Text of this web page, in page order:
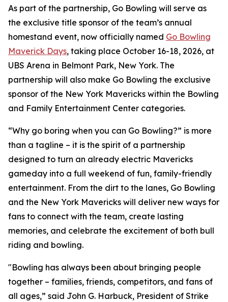
As part of the partnership, Go Bowling will serve as
the exclusive title sponsor of the team’s annual
homestand event, now officially named Go Bowling
Maverick Days, taking place October 16-18, 2026, at
UBS Arena in Belmont Park, New York. The
partnership will also make Go Bowling the exclusive
sponsor of the New York Mavericks within the Bowling
and Family Entertainment Center categories.
“Why go boring when you can Go Bowling?” is more
than a tagline – it is the spirit of a partnership
designed to turn an already electric Mavericks
gameday into a full weekend of fun, family-friendly
entertainment. From the dirt to the lanes, Go Bowling
and the New York Mavericks will deliver new ways for
fans to connect with the team, create lasting
memories, and celebrate the excitement of both bull
riding and bowling.
"Bowling has always been about bringing people
together – families, friends, competitors, and fans of
all ages,” said John G. Harbuck, President of Strike